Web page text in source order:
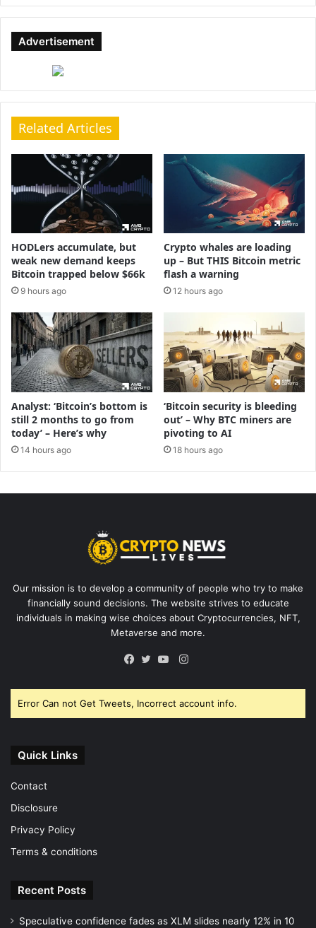
Advertisement
Related Articles
HODLers accumulate, but
weak new demand keeps
Bitcoin trapped below $66k
9 hours ago
Crypto whales are loading
up – But THIS Bitcoin metric
flash a warning
12 hours ago
Analyst: ‘Bitcoin’s bottom is
still 2 months to go from
today’ – Here’s why
14 hours ago
‘Bitcoin security is bleeding
out’ – Why BTC miners are
pivoting to AI
18 hours ago
Our mission is to develop a community of people who try to make
financially sound decisions. The website strives to educate
individuals in making wise choices about Cryptocurrencies, NFT,
Metaverse and more.
Instagram
Error Can not Get Tweets, Incorrect account info.
Quick Links
Contact
Disclosure
Privacy Policy
Terms & conditions
Recent Posts
Speculative confidence fades as XLM slides nearly 12% in 10